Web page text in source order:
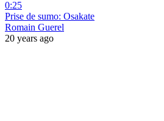
0:25
Prise de sumo: Osakate
Romain Guerel
20 years ago